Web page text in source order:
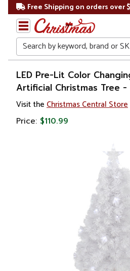
Free Shipping on orders over
Search
Home
Christmas
Christmas
LED Pre-Lit Color
Artificial Christmas Tree
Visit the Christmas Central Store
Price: $110.99